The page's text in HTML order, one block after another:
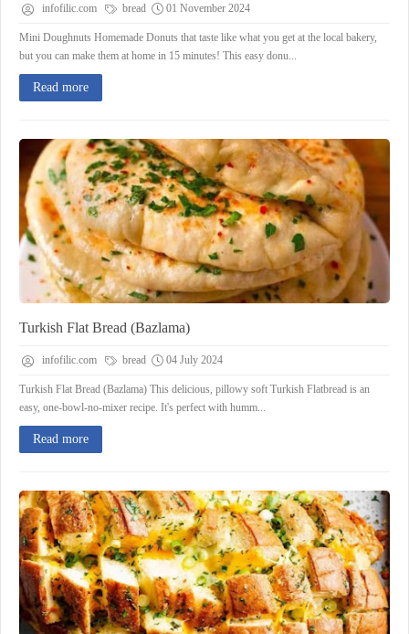
infofilic.com bread 01 November 2024
Mini Doughnuts Homemade Donuts that taste like what you get at the local bakery,
but you can make them at home in 15 minutes! This easy donu...
Read more
Turkish Flat Bread (Bazlama)
infofilic.com bread 04 July 2024
Turkish Flat Bread (Bazlama) This delicious, pillowy soft Turkish Flatbread is an
easy, one-bowl-no-mixer recipe. It's perfect with humm...
Read more